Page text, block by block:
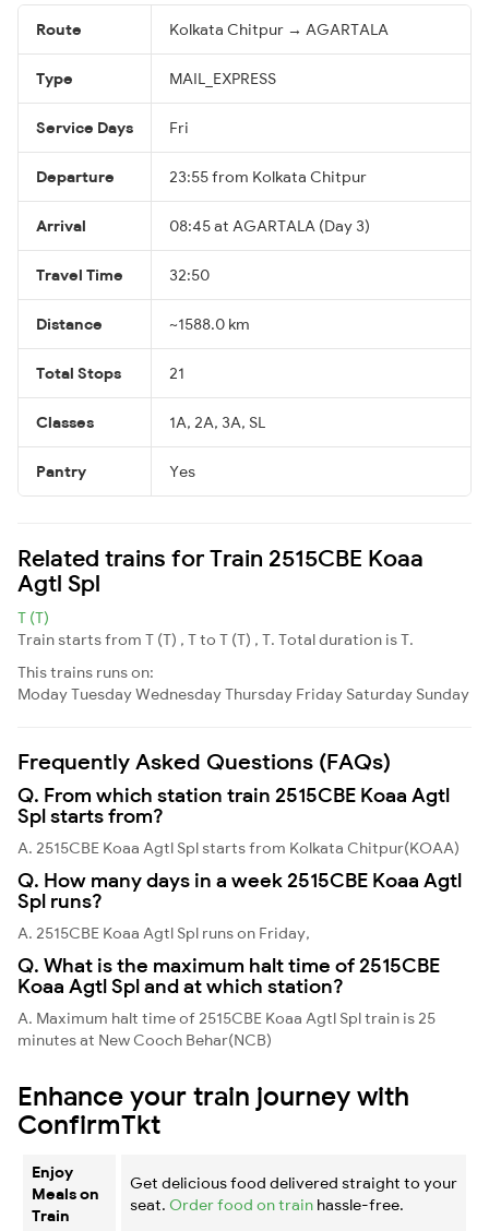
Route Kolkata Chitpur → AGARTALA
Type MAIL_EXPRESS
Service Days Fri
Departure 23:55 from Kolkata Chitpur
Arrival 08:45 at AGARTALA (Day 3)
Travel Time 32:50
Distance ~1588.0 km
Total Stops 21
Classes 1A, 2A, 3A, SL
Pantry Yes
Related trains for Train 2515CBE Koaa
Agtl Spl
T (T)
Train starts from T (T) , T to T (T) , T. Total duration is T.
This trains runs on:
ModayTuesdayWednesdayThursday Friday Saturday Sunday
Frequently Asked Questions (FAQs)
Q. From which station train 2515CBE Koaa Agtl
Spl starts from?
A. 2515CBE Koaa Agtl Spl starts from Kolkata Chitpur(KOAA)
Q. How many days in a week 2515CBE Koaa Agtl
Spl runs?
A. 2515CBE Koaa Agtl Spl runs on Friday,
Q. What is the maximum halt time of 2515CBE
Koaa Agtl Spl and at which station?
A. Maximum halt time of 2515CBE Koaa Agtl Spl train is 25
minutes at New Cooch Behar(NCB)
Enhance your train journey with
ConfirmTkt
Enjoy
Meals on
Train
Get delicious food delivered straight to your
seat. Order food on train hassle-free.